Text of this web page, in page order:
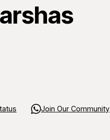
Join Our Community